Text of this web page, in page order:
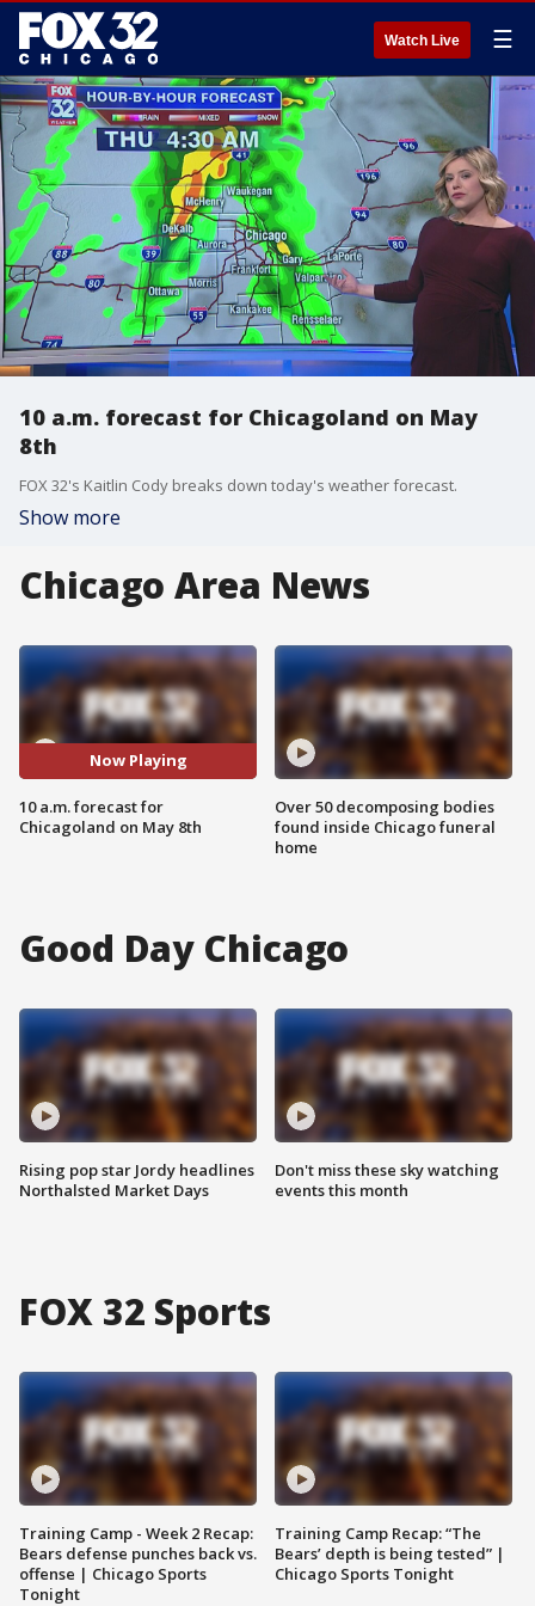
Watch Live ☰
10 a.m. forecast for Chicagoland on May
8th
FOX 32's Kaitlin Cody breaks down today's weather forecast.
Show more
Chicago Area News
Now Playing
10 a.m. forecast for
Chicagoland on May 8th
Over 50 decomposing bodies
found inside Chicago funeral
home
Good Day Chicago
Rising pop star Jordy headlines
Northalsted Market Days
Don't miss these sky watching
events this month
FOX 32 Sports
Training Camp - Week 2 Recap:
Bears defense punches back vs.
offense | Chicago Sports
Tonight
Training Camp Recap: “The
Bears’ depth is being tested” |
Chicago Sports Tonight